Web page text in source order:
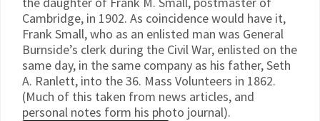
Cambridge, in 1902. As coincidence would have it,
Frank Small, who as an enlisted man was General
Burnside’s clerk during the Civil War, enlisted on the
same day, in the same company as his father, Seth
A. Ranlett, into the 36. Mass Volunteers in 1862.
(Much of this taken from news articles, and
personal notes form his photo journal).